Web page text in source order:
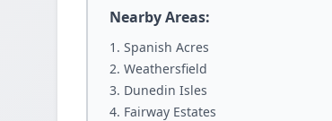
Nearby Areas:
Spanish Acres
Weathersfield
Dunedin Isles
Fairway Estates